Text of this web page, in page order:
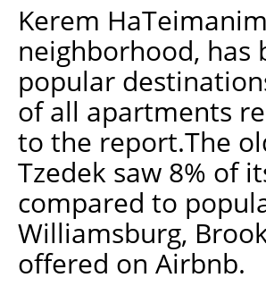
Kerem
neighborhood, has
popular
of all apartments
to the report.The
Tzedek saw 8% of
compared to
Williamsburg,
offered on Airbnb.